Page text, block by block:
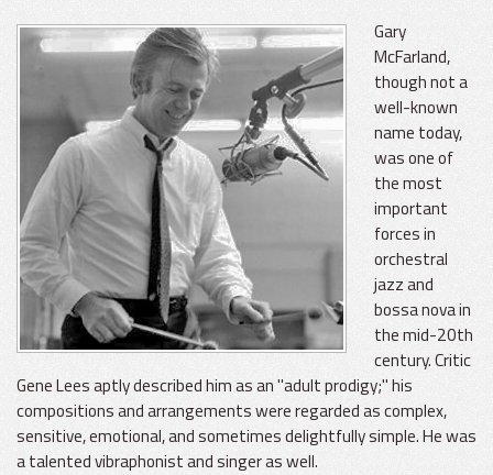
Gary
McFarland,
though not a
well-known
name today,
was one of
the most
important
forces in
orchestral
jazz and
bossa nova in
the mid-20th
century. Critic
Gene Lees aptly described him as an "adult prodigy;" his
compositions and arrangements were regarded as complex,
sensitive, emotional, and sometimes delightfully simple. He was
a talented vibraphonist and singer as well.